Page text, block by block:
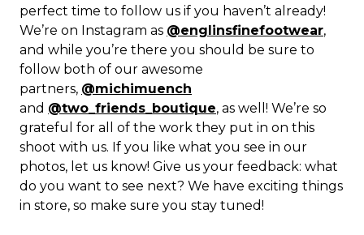
perfect time to follow us if you haven’t already!
We’re on Instagram as @englinsfinefootwear,
and while you’re there you should be sure to
follow both of our awesome
partners, @michimuench
and @two_friends_boutique, as well! We’re so
grateful for all of the work they put in on this
shoot with us. If you like what you see in our
photos, let us know! Give us your feedback: what
do you want to see next? We have exciting things
in store, so make sure you stay tuned!